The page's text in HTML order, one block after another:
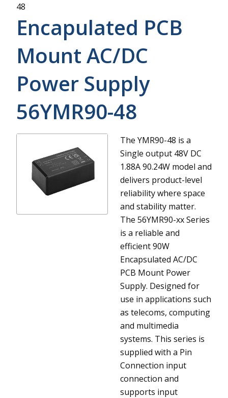
48
Encapulated PCB
Mount AC/DC
Power Supply
56YMR90-48
The YMR90-48 is a
Single output 48V DC
1.88A 90.24W model and
delivers product-level
reliability where space
and stability matter.
The 56YMR90-xx Series
is a reliable and
efficient 90W
Encapsulated AC/DC
PCB Mount Power
Supply. Designed for
use in applications such
as telecoms, computing
and multimedia
systems. This series is
supplied with a Pin
Connection input
connection and
supports input